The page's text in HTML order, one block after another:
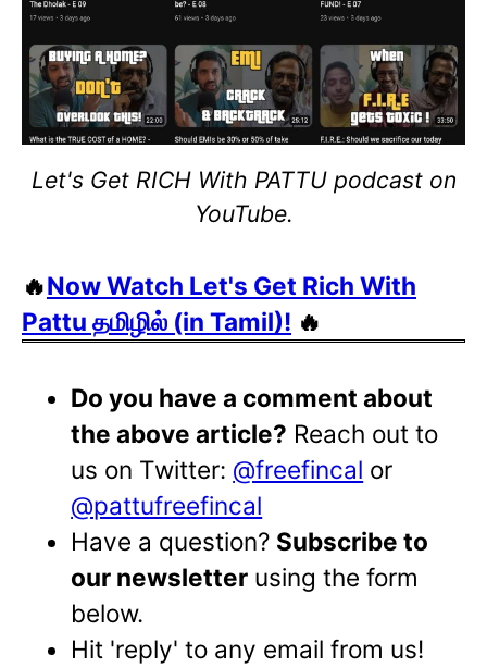
Let's Get RICH With PATTU podcast on
YouTube.
🔥Now Watch Let's Get Rich With
Pattu தமிழில் (in Tamil)! 🔥
Do you have a comment about
the above article? Reach out to
us on Twitter: @freefincal or
@pattufreefincal
Have a question? Subscribe to
our newsletter using the form
below.
Hit 'reply' to any email from us!